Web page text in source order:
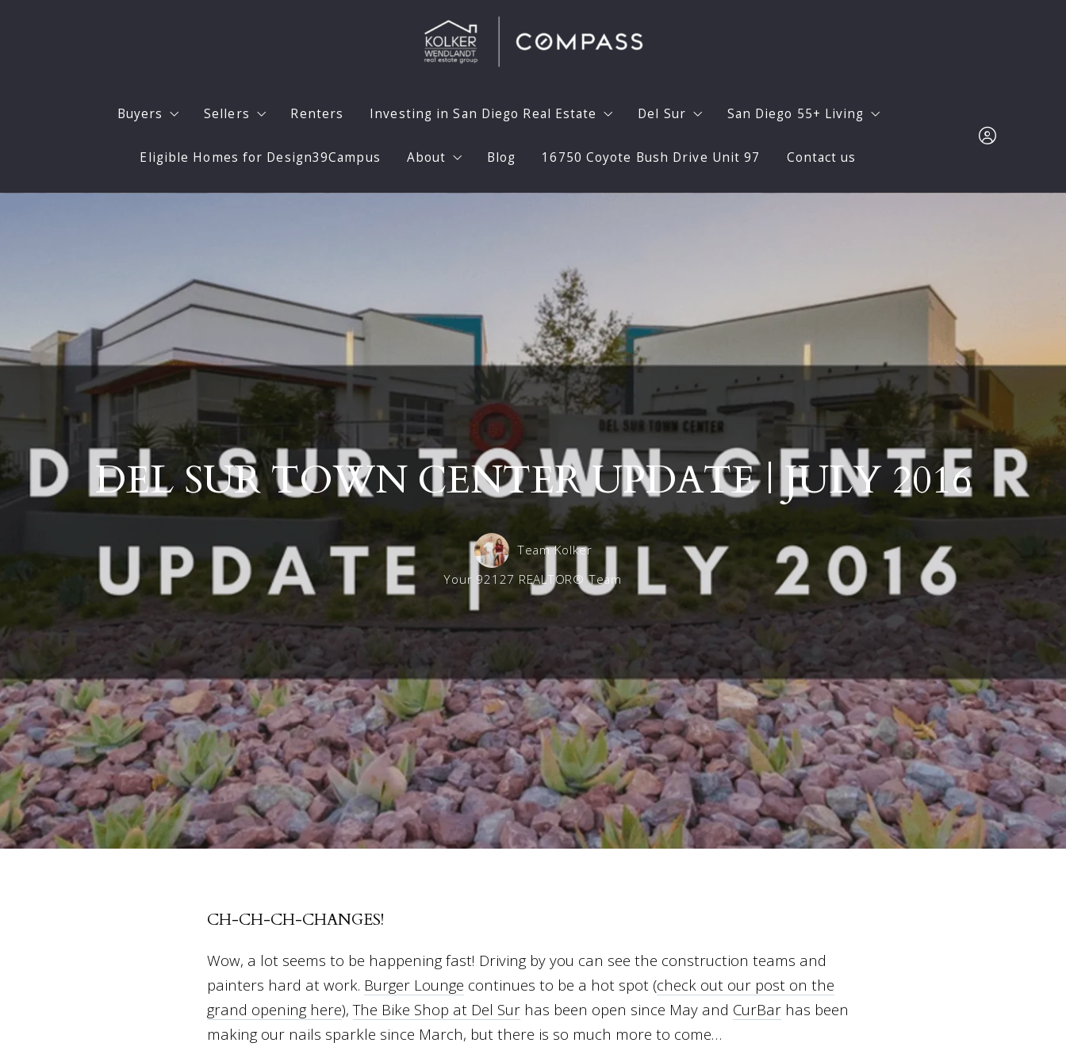
Buyers
Buyers
4 Questions to Ask Before Buying a Home
Sellers
Sell Your San Diego Home with Confidence
Renters Investing in San Diego Real Estate
Investing in San Diego Real Estate
Marketing Your Rental Home
Maximizing Your Home’s Sale Price: Trust the Experts
Frequently asked questions for Landlords
Del Sur
Why Del Sur? Let Us Show You!
Del Sur Neighborhoods
Del Sur Social Life
Del Sur Outdoor Living
Del Sur Development and Communities
Del Sur Sales
San Diego 55+ Living
Avanté at Del Sur
Eligible Homes for Design39Campus About
Videos
Blog 16750 Coyote Bush Drive Unit 97 Contact us
DEL SUR TOWN CENTER UPDATE | JULY 2016
Team Kolker
Your 92127 REALTOR® Team
CH-CH-CH-CHANGES!
Wow, a lot seems to be happening fast! Driving by you can see the construction teams and
painters hard at work. Burger Lounge continues to be a hot spot (check out our post on the
grand opening here),The Bike Shop at Del Surhas been open since May and CurBarhas been
making our nails sparkle since March, but there is so much more to come…